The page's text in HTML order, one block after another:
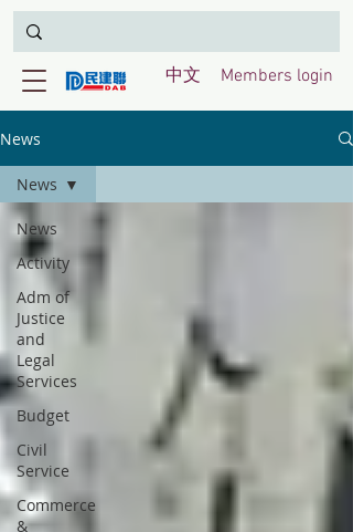
Members login
中文
News
News
Activity
Adm of
Justice
and
Legal
Services
Budget
Civil
Service
Commerce
&
News